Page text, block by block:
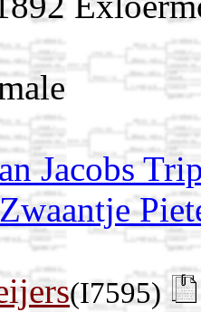
Jacobs
Zwaantje
(I7595)